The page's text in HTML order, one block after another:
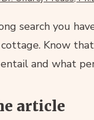
search you
Know
and what
article